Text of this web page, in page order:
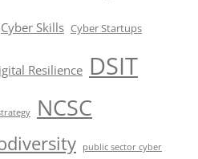
Cyber Skills Cyber Startups
Resilience DSIT
NCSC
public sector cyber